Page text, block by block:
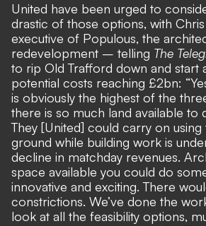
United have been urged to
drastic of those options, with
executive of Populous, the
redevelopment – telling The
to rip Old Trafford down and start
potential costs reaching £2bn:
is obviously the highest of the
there is so much land available to
They [United] could carry on using
ground while building work is
decline in matchday revenues.
space available you could do
innovative and exciting. There
constrictions. We’ve done the
look at all the feasibility options,